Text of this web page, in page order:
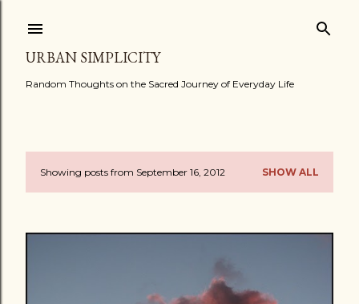
URBAN SIMPLICITY
Random Thoughts on the Sacred Journey of Everyday Life
PShowing posts from September 16, 2012 SHOW ALL